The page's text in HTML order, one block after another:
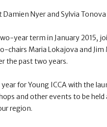
Nyer and Sylvia
year term in January 2015,
chairs Maria Lokajova and
the past two years.
for Young ICCA with the
and other events to be
region.